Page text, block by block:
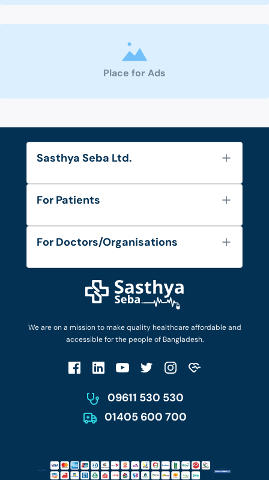
Place for Ads
We are on a mission to make quality healthcare affordable and
accessible for the people of Bangladesh.
09611 530 530
01405 600 700
Sasthya Seba Ltd.
About Us
Diseases and Conditions
Privacy Policy
For Patients
FAQ's
Privacy Policy
Patient No-Show Policy
For Doctors/Organisations
Login as Doctor
Work with Us
Terms & Conditions
Account Deletion